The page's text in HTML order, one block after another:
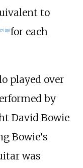
to
] [18] for each
played over
by
David Bowie
Bowie's
was